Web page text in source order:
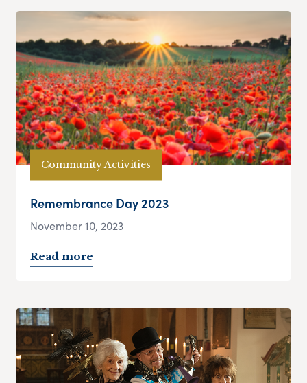
Community Activities
Remembrance Day 2023
November 10, 2023
Read more